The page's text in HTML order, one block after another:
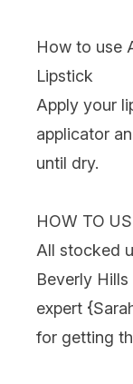
How to use
Lipstick
Apply your
applicator
until dry.
HOW TO
All stocked
Beverly
expert {
for getting